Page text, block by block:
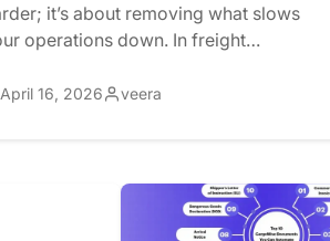
it’s about removing what slows
operations down. In freight
customer relationships, and a
your margins. Many freight
use CargoWise on a daily
April 16, 2026 veera